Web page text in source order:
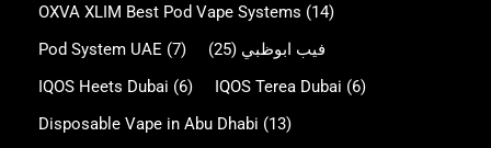
OXVA XLIM Best Pod Vape Systems (14)
Pod System UAE (7) فيب ابوظبي (25)
IQOS Heets Dubai (6) IQOS Terea Dubai (6)
Disposable Vape in Abu Dhabi (13)